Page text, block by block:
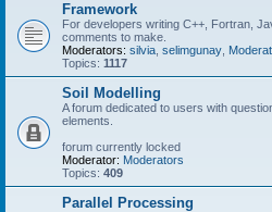
Framework
For developers writing C++, Fortran,
comments to make.
Moderators: silvia selimgunay
Topics: 1117
Soil Modelling
A forum dedicated to users with
elements.
forum currently locked
Moderator: Moderators
Topics: 409
Parallel Processing